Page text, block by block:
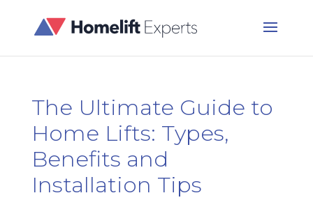
The Ultimate Guide to
Home Lifts: Types,
Benefits and
Installation Tips